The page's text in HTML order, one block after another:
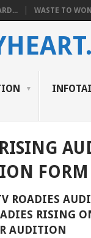
WASTE TO
FORM
ROADIES
RISING
AUDITION